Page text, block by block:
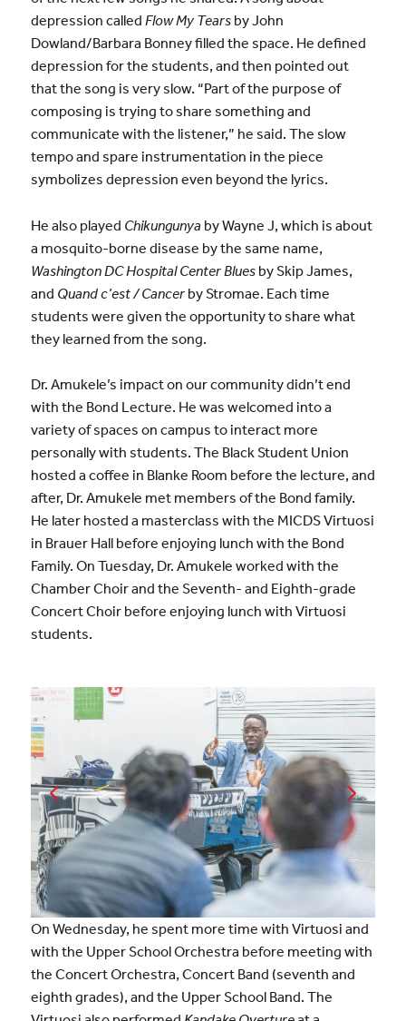
depression called Flow My Tearsby John
Dowland/Barbara Bonney filled the space. He defined
depression for the students, and then pointed out
that the song is very slow. “Part of the purpose of
composing is trying to share something and
communicate with the listener,” he said. The slow
tempo and spare instrumentation in the piece
symbolizes depression even beyond the lyrics.
He also played Chikungunyaby Wayne J, which is about
a mosquito-borne disease by the same name,
Washington DC Hospital Center Bluesby Skip James,
and Quand c’est / Cancerby Stromae. Each time
students were given the opportunity to share what
they learned from the song.
Dr. Amukele’s impact on our community didn’t end
with the Bond Lecture. He was welcomed into a
variety of spaces on campus to interact more
personally with students. The Black Student Union
hosted a coffee in Blanke Room before the lecture, and
after, Dr. Amukele met members of the Bond family.
He later hosted a masterclass with the MICDS Virtuosi
in Brauer Hall before enjoying lunch with the Bond
Family. On Tuesday, Dr. Amukele worked with the
Chamber Choir and the Seventh- and Eighth-grade
Concert Choir before enjoying lunch with Virtuosi
students.
On Wednesday, he spent more time with Virtuosi and
with the Upper School Orchestra before meeting with
the Concert Orchestra, Concert Band (seventh and
eighth grades), and the Upper School Band. The